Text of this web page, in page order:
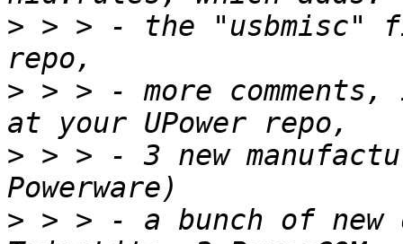
> > > - the "usbmisc"
> > > - more
> > > - 3 new
> > > - a bunch of new